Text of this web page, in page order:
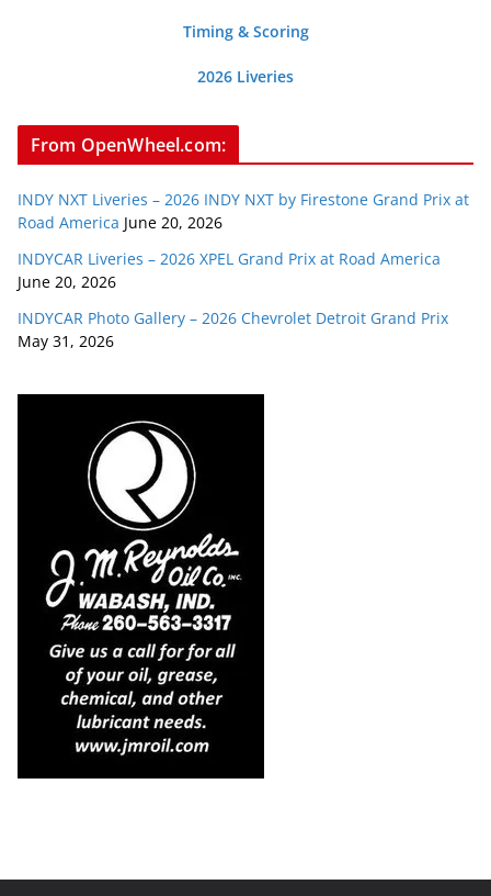
Timing & Scoring
2026 Liveries
From OpenWheel.com:
INDY NXT Liveries – 2026 INDY NXT by Firestone Grand Prix at
Road America June 20, 2026
INDYCAR Liveries – 2026 XPEL Grand Prix at Road America
June 20, 2026
INDYCAR Photo Gallery – 2026 Chevrolet Detroit Grand Prix
May 31, 2026